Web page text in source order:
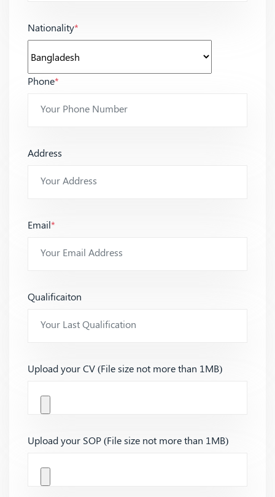
Nationality*
Phone*
Address
Email*
Qualificaiton
Upload your CV (File size not more than 1MB)
Upload your SOP (File size not more than 1MB)